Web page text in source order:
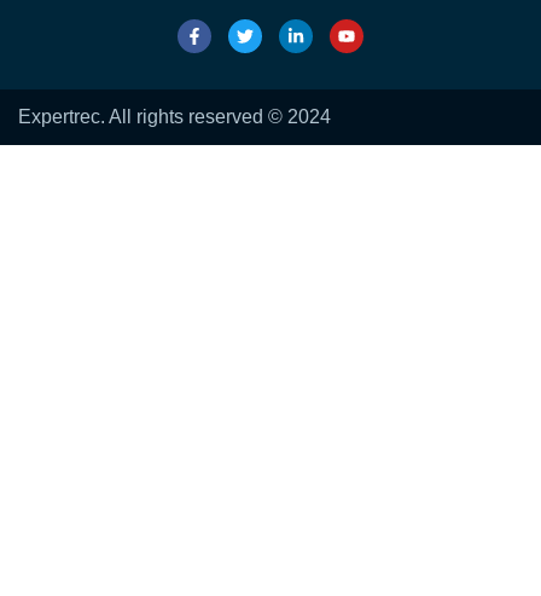
Expertrec. All rights reserved © 2024